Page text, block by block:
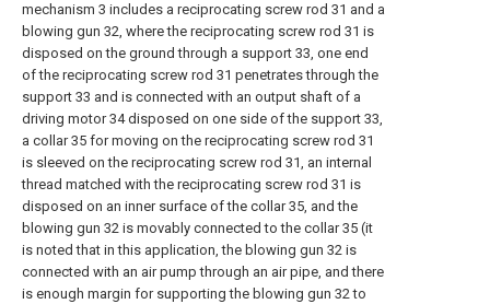
mechanism 3 includes a reciprocating screw rod 31 and a
blowing gun 32, where the reciprocating screw rod 31 is
disposed on the ground through a support 33, one end
of the reciprocating screw rod 31 penetrates through the
support 33 and is connected with an output shaft of a
driving motor 34 disposed on one side of the support 33,
a collar 35 for moving on the reciprocating screw rod 31
is sleeved on the reciprocating screw rod 31, an internal
thread matched with the reciprocating screw rod 31 is
disposed on an inner surface of the collar 35, and the
blowing gun 32 is movably connected to the collar 35 (it
is noted that in this application, the blowing gun 32 is
connected with an air pump through an air pipe, and there
is enough margin for supporting the blowing gun 32 to